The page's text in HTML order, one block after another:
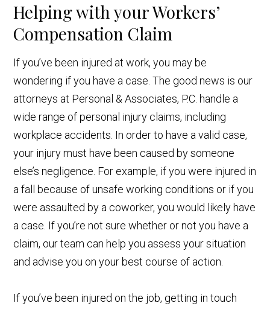
Helping with your Workers’
Compensation Claim
If you’ve been injured at work, you may be
wondering if you have a case. The good news is our
attorneys at Personal & Associates, P.C. handle a
wide range of personal injury claims, including
workplace accidents. In order to have a valid case,
your injury must have been caused by someone
else’s negligence. For example, if you were injured in
a fall because of unsafe working conditions or if you
were assaulted by a coworker, you would likely have
a case. If you’re not sure whether or not you have a
claim, our team can help you assess your situation
and advise you on your best course of action.
If you’ve been injured on the job, getting in touch